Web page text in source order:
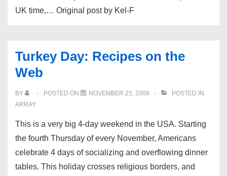
UK time,… Original post by Kel-F
Turkey Day: Recipes on the
Web
BY POSTED ON NOVEMBER 25, 2009
POSTED IN
ARRAY
This is a very big 4-day weekend in the USA. Starting
the fourth Thursday of every November, Americans
celebrate 4 days of socializing and overflowing dinner
tables. This holiday crosses religious borders, and